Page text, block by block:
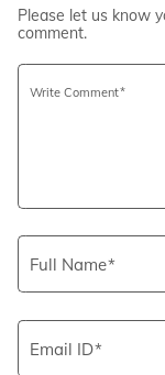
Please let us know
comment.
Write Comment
Full Name
Email ID